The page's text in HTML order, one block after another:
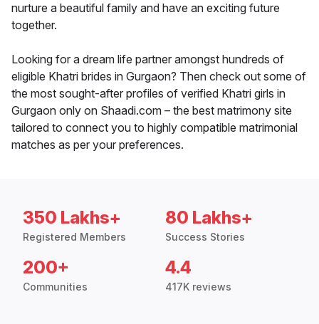
nurture a beautiful family and have an exciting future
together.
Looking for a dream life partner amongst hundreds of
eligible Khatri brides in Gurgaon? Then check out some of
the most sought-after profiles of verified Khatri girls in
Gurgaon only on Shaadi.com – the best matrimony site
tailored to connect you to highly compatible matrimonial
matches as per your preferences.
350 Lakhs+
Registered Members
80 Lakhs+
Success Stories
200+
Communities
4.4
417K reviews